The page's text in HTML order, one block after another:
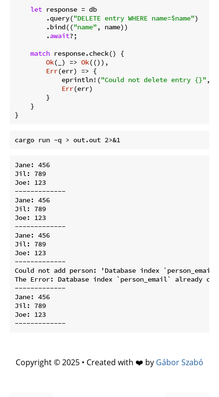
let response = db
        .query(
"DELETE entry WHERE name=$name")
        .bind((
"name" , name))
        .
await?;
match response.check() {
Ok(_) => Ok(()),
Err(err) => {
            eprintln!(
"Could not delete entry {}" ,
Err(err)
        }
    }
}
Jane: 456
Jil: 789
Joe: 123
-------------
Jane: 456
Jil: 789
Joe: 123
-------------
Jane: 456
Jil: 789
Joe: 123
-------------
Could not add person: 'Database index
The Error: Database index `person_email` already
-------------
Jane: 456
Jil: 789
Joe: 123
Copyright © 2025 • Created with ❤️ by Gábor Szabó